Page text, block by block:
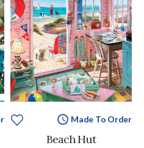
Made To Order
Beach Hut